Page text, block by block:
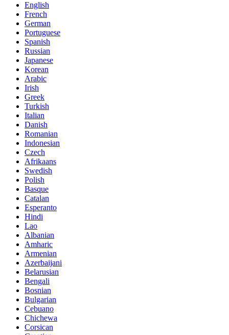
English
French
German
Portuguese
Spanish
Russian
Japanese
Korean
Arabic
Irish
Greek
Turkish
Italian
Danish
Romanian
Indonesian
Czech
Afrikaans
Swedish
Polish
Basque
Catalan
Esperanto
Hindi
Lao
Albanian
Amharic
Armenian
Azerbaijani
Belarusian
Bengali
Bosnian
Bulgarian
Cebuano
Chichewa
Corsican